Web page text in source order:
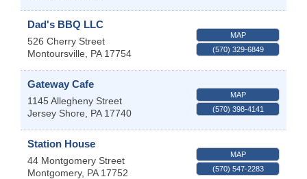
Dad's BBQ LLC
526 Cherry Street
Montoursville
PA 17754
MAP
(570) 329-6849
Gateway Cafe
1145 Allegheny Street
Jersey Shore
PA 17740
MAP
(570) 398-4141
Station House
44 Montgomery Street
Montgomery, PA 17752
MAP
(570) 547-2283